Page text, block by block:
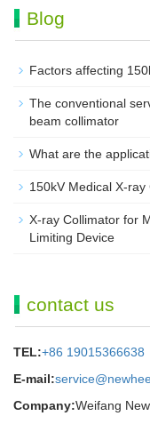
Blog
Factors affecting
The conventional
beam collimator
What are the
150kV Medical X-
X-ray Collimator for
Limiting Device
contact us
TEL:+86 19015366638
E-mail:
Company:Weifang